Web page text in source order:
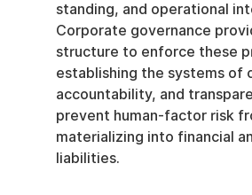
standing, and operational
Corporate governance
structure to enforce these
establishing the systems of
accountability, and
prevent human-factor risk
materializing into financial
liabilities.